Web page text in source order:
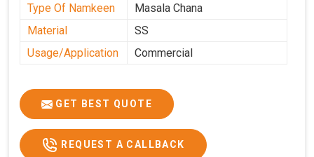
Type Of Namkeen
Masala Chana
Material
SS
Usage/Application
Commercial
GET BEST QUOTE
REQUEST A CALLBACK